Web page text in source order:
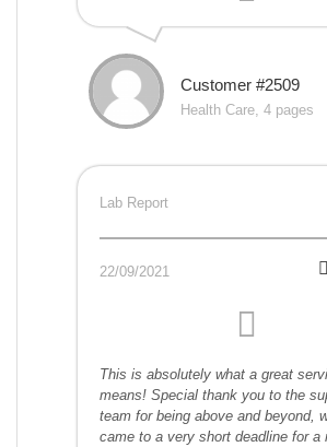
Customer #2509
Health Care, 4 pages
Lab Report
22/09/2021
This is absolutely what a great
means! Special thank you to the
team for being above and beyond,
came to a very short deadline for a